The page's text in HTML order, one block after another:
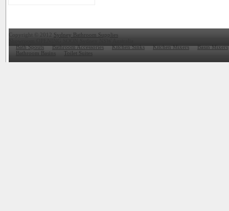
Copyright © 2012 Sydney Bathroom Supplies
Bath Spouts
Bathroom Accessories Kitchen Sinks Kitchen Mixers
Basin Mixers
Bathroom Basins
Toilet Suites